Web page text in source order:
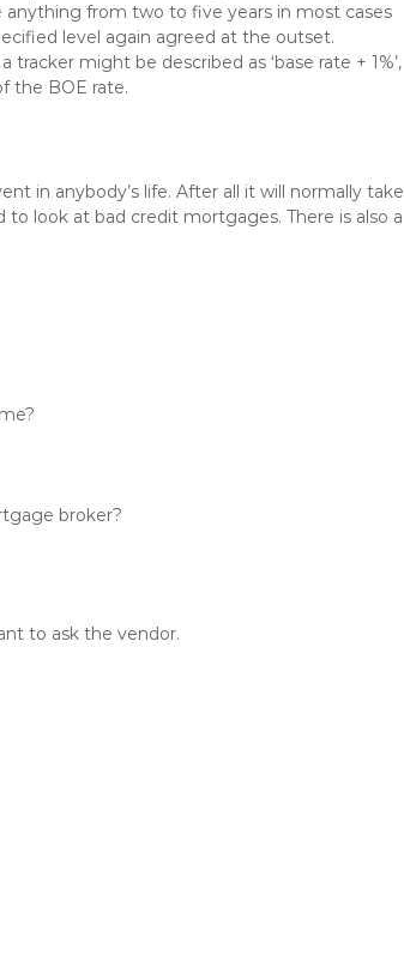
anything from two to five years in most cases
level again agreed at the outset.
tracker might be described as ‘base rate + 1%’,
the BOE rate.
in anybody’s life. After all it will normally take
look at bad credit mortgages. There is also a
broker?
to ask the vendor.